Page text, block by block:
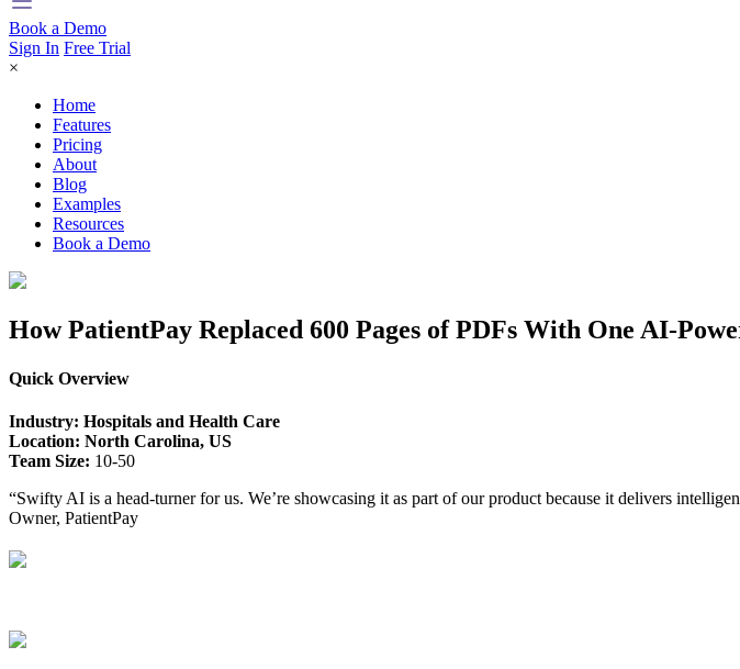
Book a Demo
Sign In Free Trial
×
Home
Features
Pricing
About
Blog
Examples
Resources
Book a Demo
How PatientPay Replaced 600 Pages of PDFs With One AI-
Quick Overview
Industry: Hospitals and Health Care
Location: North Carolina, US
Team Size: 10-50
“Swifty AI is a head-turner for us. We’re showcasing it as part of our product because it delivers
Owner, PatientPay